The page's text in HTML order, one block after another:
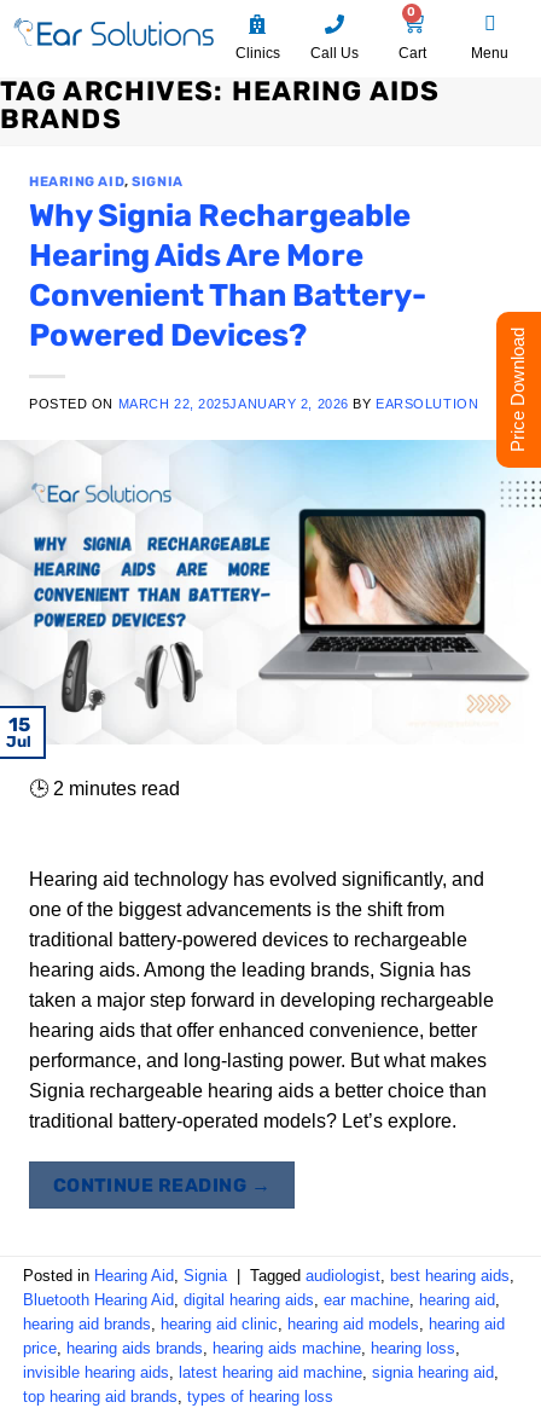
Clinics Call Us
0
Cart Menu
TAG ARCHIVES: HEARING AIDS
BRANDS
HEARING AID,SIGNIA
Why Signia Rechargeable
Hearing Aids Are More
Convenient Than Battery-
Powered Devices?
POSTED ON MARCH 22, 2025JANUARY 2, 2026 BY EARSOLUTION
22
Mar
🕒 2 minutes read
Hearing aid technology has evolved significantly, and
one of the biggest advancements is the shift from
traditional battery-powered devices to rechargeable
hearing aids. Among the leading brands, Signia has
taken a major step forward in developing rechargeable
hearing aids that offer enhanced convenience, better
performance, and long-lasting power. But what makes
Signia rechargeable hearing aids a better choice than
traditional battery-operated models? Let’s explore.
CONTINUE READING →
Posted in Hearing Aid,Signia Taggedaudiologist, best hearing aids,
Bluetooth Hearing Aid,digital hearing aids,ear machine, hearing aid,
hearing aid brands, hearing aid clinic, hearing aid models, hearing aid
price, hearing aids brands, hearing aids machine, hearing loss,
invisible hearing aids, latest hearing aid machine,signia hearing aid,
top hearing aid brands,types of hearing loss
15
Mar
08
Mar
01
Mar
18
Jul
30
Dec
17
Jul
15
Jul
Price Download